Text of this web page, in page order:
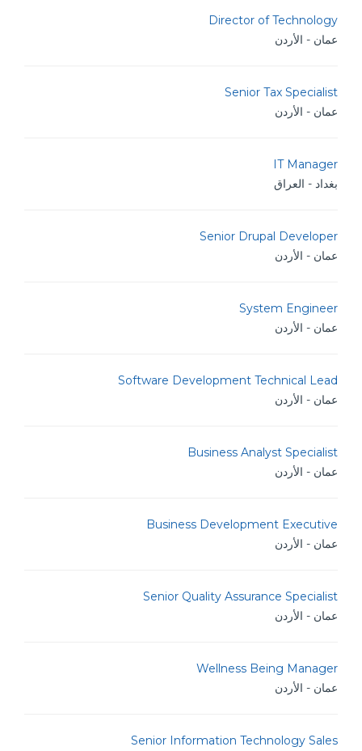
Director of Technology
عمان - الأردن
Senior Tax Specialist
عمان - الأردن
IT Manager
بغداد - العراق
Senior Drupal Developer
عمان - الأردن
System Engineer
عمان - الأردن
Software Development Technical Lead
عمان - الأردن
Business Analyst Specialist
عمان - الأردن
Business Development Executive
عمان - الأردن
Senior Quality Assurance Specialist
عمان - الأردن
Wellness Being Manager
عمان - الأردن
Senior Information Technology Sales